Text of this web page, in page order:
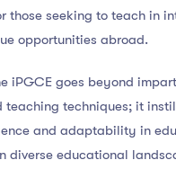
those seeking to teach in
opportunities abroad.
iPGCE goes beyond
teaching techniques; it
and adaptability in
diverse educational